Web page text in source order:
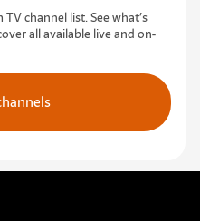
channel list. See what’s
all available live and on-